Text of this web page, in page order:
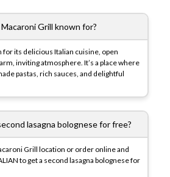
Grill known for?
its delicious Italian cuisine, open
inviting atmosphere. It’s a place where
pastas, rich sauces, and delightful
lasagna bolognese for free?
Grill location or order online and
to get a second lasagna bolognese for